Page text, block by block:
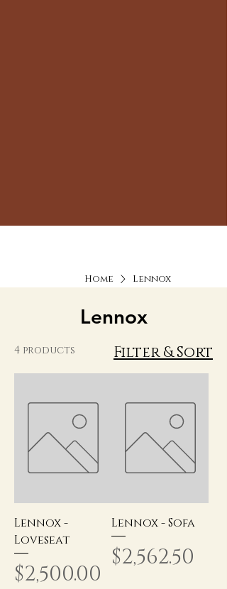
Home Lennox
Lennox
4 products Filter & Sort
Lennox -
Loveseat
Price
$2,500.00
Lennox - Sofa
Price
$2,562.50